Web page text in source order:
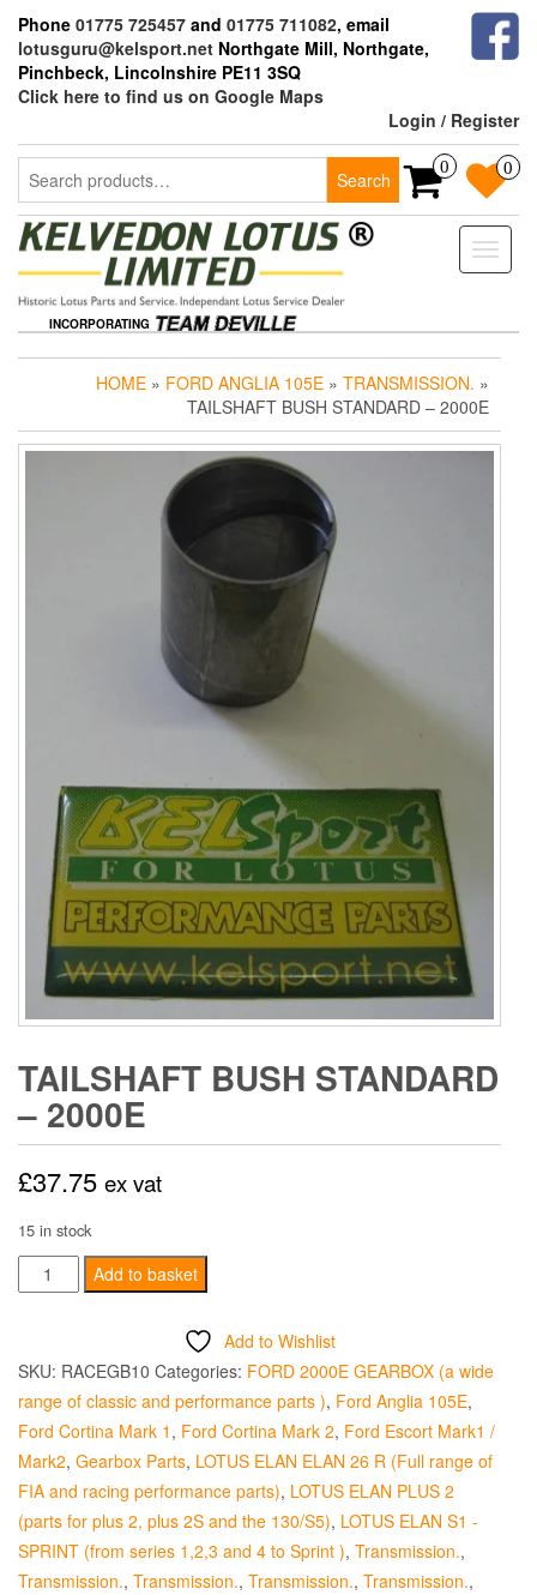
the
content
Phone 01775 725457 and 01775 711082, email
lotusguru@kelsport.net Northgate Mill, Northgate,
Pinchbeck, Lincolnshire PE11 3SQ
Click here to find us on Google Maps
Login / Register
Search
for:
Search
0 0
Toggle
INCORPORATING
HOME » FORD ANGLIA 105E » TRANSMISSION. »
TAILSHAFT BUSH STANDARD – 2000E
TAILSHAFT BUSH STANDARD
– 2000E
£37.75 ex vat
15 in stock
Tailshaft
Bush
-
quantity
Add to basket
Add to Wishlist
SKU: RACEGB10 Categories: FORD 2000E GEARBOX (a wide
range of classic and performance parts ), Ford Anglia 105E,
Ford Cortina Mark 1 , Ford Cortina Mark 2, Ford Escort Mark1 /
Mark2, Gearbox Parts, LOTUS ELAN ELAN 26 R (Full range of
FIA and racing performance parts), LOTUS ELAN PLUS 2
(parts for plus 2, plus 2S and the 130/S5), LOTUS ELAN S1 -
SPRINT (from series 1,2,3 and 4 to Sprint ), Transmission.,
Transmission., Transmission., Transmission., Transmission.,